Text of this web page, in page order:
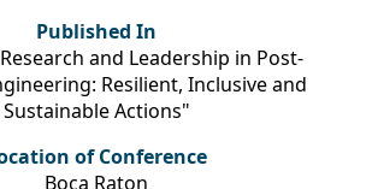
Published In
and Leadership in Post-
Resilient, Inclusive and
Sustainable Actions"
of Conference
Boca Raton